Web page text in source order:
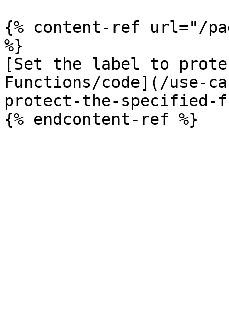
{% content-ref url="/
%}
[Set the label to
Functions/code](/use-
protect-the-specified-